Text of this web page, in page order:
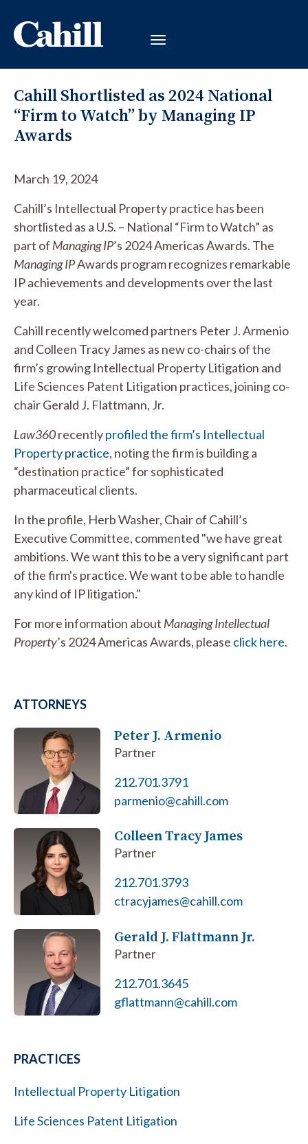
Cahill Shortlisted as 2024 National
“Firm to Watch” by Managing IP
Awards
March 19, 2024
Cahill’s Intellectual Property practice has been
shortlisted as a U.S. – National “Firm to Watch” as
part of Managing IP’s 2024 Americas Awards. The
Managing IPAwards program recognizes remarkable
IP achievements and developments over the last
year.
Cahill recently welcomed partners Peter J. Armenio
and Colleen Tracy James as new co-chairs of the
firm’s growing Intellectual Property Litigation and
Life Sciences Patent Litigation practices, joining co-
chair Gerald J. Flattmann, Jr.
Law360recentlyprofiled the firm’s Intellectual
Property practice, noting the firm is building a
“destination practice” for sophisticated
pharmaceutical clients.
In the profile, Herb Washer, Chair of Cahill’s
Executive Committee, commented "we have great
ambitions. We want this to be a very significant part
of the firm's practice. We want to be able to handle
any kind of IP litigation."
For more information about Managing Intellectual
Property’s 2024 Americas Awards, please click here.
ATTORNEYS
Peter J. Armenio
Partner
212.701.3791
parmenio@cahill.com
Colleen Tracy James
Partner
212.701.3793
ctracyjames@cahill.com
Gerald J. Flattmann Jr.
Partner
212.701.3645
gflattmann@cahill.com
PRACTICES
Intellectual Property Litigation
Life Sciences Patent Litigation